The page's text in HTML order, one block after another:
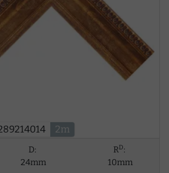
2m
D:
24mm
RD:
10mm